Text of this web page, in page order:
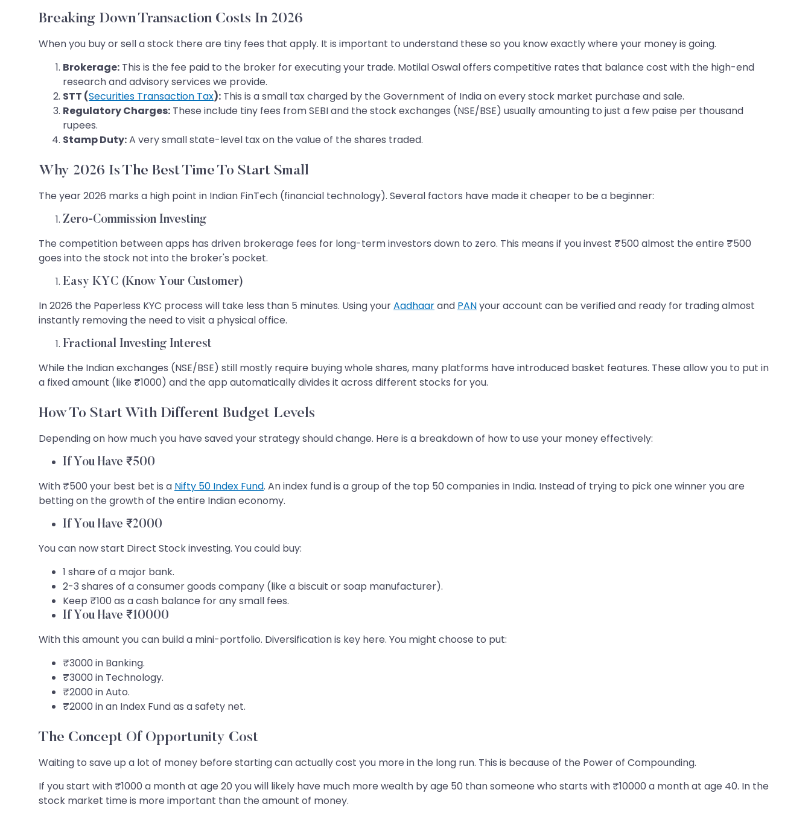
Breaking Down Transaction Costs In 2026
When you buy or sell a stock there are tiny fees that apply. It is important to understand these so you know exactly where your money is going.
Brokerage: This is the fee paid to the broker for executing your trade. Motilal Oswal offers competitive rates that balance cost with the high-end
research and advisory services we provide.
STT (Securities Transaction Tax): This is a small tax charged by the Government of India on every stock market purchase and sale.
Regulatory Charges: These include tiny fees from SEBI and the stock exchanges (NSE/BSE) usually amounting to just a few paise per thousand
rupees.
Stamp Duty:A very small state-level tax on the value of the shares traded.
Why 2026 Is The Best Time To Start Small
The year 2026 marks a high point in Indian FinTech (financial technology). Several factors have made it cheaper to be a beginner:
Zero-Commission Investing
The competition between apps has driven brokerage fees for long-term investors down to zero. This means if you invest ₹500 almost the entire ₹500
goes into the stock not into the broker's pocket.
Easy KYC (Know Your Customer)
In 2026 the Paperless KYC process will take less than 5 minutes. Using yourAadhaarand PANyour account can be verified and ready for trading almost
instantly removing the need to visit a physical office.
Fractional Investing Interest
While the Indian exchanges (NSE/BSE) still mostly require buying whole shares, many platforms have introduced basket features. These allow you to put in
a fixed amount (like ₹1000) and the app automatically divides it across different stocks for you.
How To Start With Different Budget Levels
Depending on how much you have saved your strategy should change. Here is a breakdown of how to use your money effectively:
If You Have ₹500
With ₹500 your best bet is a Nifty 50 Index Fund. An index fund is a group of the top 50 companies in India. Instead of trying to pick one winner you are
betting on the growth of the entire Indian economy.
If You Have ₹2000
You can now start Direct Stock investing. You could buy:
1 share of a major bank.
2-3 shares of a consumer goods company (like a biscuit or soap manufacturer).
Keep ₹100 as a cash balance for any small fees.
If You Have ₹10000
With this amount you can build a mini-portfolio. Diversification is key here. You might choose to put:
₹3000 in Banking.
₹3000 in Technology.
₹2000 in Auto.
₹2000 in an Index Fund as a safety net.
The Concept Of Opportunity Cost
Waiting to save up a lot of money before starting can actually cost you more in the long run. This is because of the Power of Compounding.
If you start with ₹1000 a month at age 20 you will likely have much more wealth by age 50 than someone who starts with ₹10000 a month at age 40. In the
stock market time is more important than the amount of money.